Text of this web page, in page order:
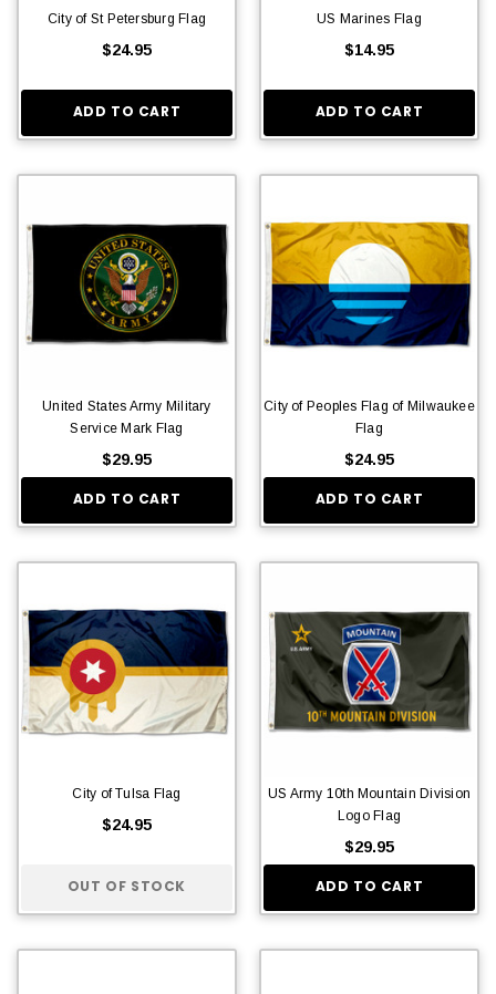
City of St Petersburg Flag
$24.95
ADD TO CART
US Marines Flag
$14.95
ADD TO CART
United States Army Military
Service Mark Flag
$29.95
ADD TO CART
City of Peoples Flag of Milwaukee
Flag
$24.95
ADD TO CART
City of Tulsa Flag
$24.95
OUT OF STOCK
US Army 10th Mountain Division
Logo Flag
$29.95
ADD TO CART